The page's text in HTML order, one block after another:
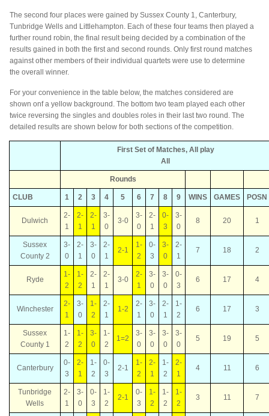
The second four places were gained by Sussex County 1, Canterbury,
Tunbridge Wells and Littlehampton. Each of these four teams then played a
further round robin, the final result being decided by a combination of the
results gained in both the first and second rounds. Only first round matches
against other members of their individual quartets were use to determine
the overall winner.
For your convenience in the table below, the matches considered are
shown onf a yellow background. The bottom two team played each other
twice reversing the singles and doubles roles in their last two round. The
detailed results are shown below for both sections of the competition.
First Set of Matches, All play
All
Rounds
CLUB 1 2 3 4 5 6 7 8 9 WINS GAMES POSN
Dulwich
2-
1
2-
1
2-
1
3-
0
3-0
3-
0
2-
1
0-
3
3-
0
8 20 1
Sussex
County 2
3-
0
2-
1
3-
0
2-
1
2-1
1-
2
0-
3
3-
0
2-
1
7 18 2
Ryde
1-
2
1-
2
2-
1
2-
1
3-0
2-
1
3-
0
3-
0
0-
3
6 17 4
Winchester
2-
1
3-
0
1-
2
2-
1
1-2
2-
1
3-
0
2-
1
1-
2
6 17 3
Sussex
County 1
1-
2
1-
2
3-
0
1-
2
1=2
3-
0
3-
0
3-
0
3-
0
5 19 5
Canterbury
0-
3
2-
1
1-
2
0-
3
2-1
1-
2
2-
1
1-
2
2-
1
4 11 6
Tunbridge
Wells
2-
1
3-
0
0-
3
1-
2
2-1
0-
3
1-
2
1-
2
1-
2
3 11 7